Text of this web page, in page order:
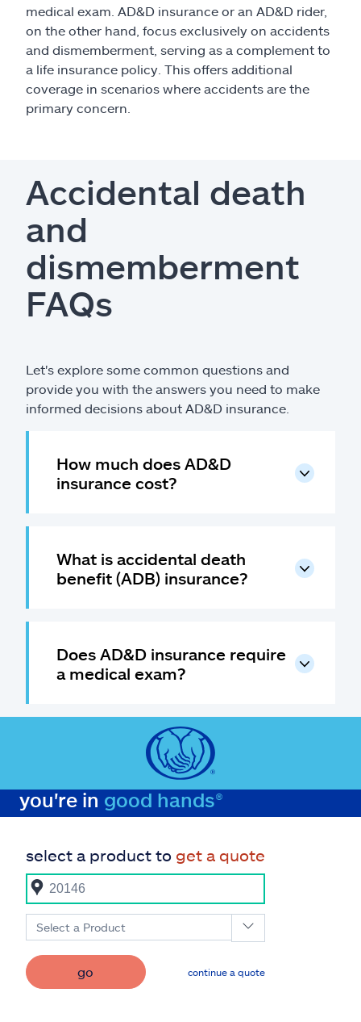
medical exam. AD&D insurance or an AD&D rider,
on the other hand, focus exclusively on accidents
and dismemberment, serving as a complement to
a life insurance policy. This offers additional
coverage in scenarios where accidents are the
primary concern.
Accidental death
and
dismemberment
FAQs
Let's explore some common questions and
provide you with the answers you need to make
informed decisions about AD&D insurance.
How much does AD&D
insurance cost?
What is accidental death
benefit (ADB) insurance?
Does AD&D insurance require
a medical exam?
you're in good hands®
select a product to get a quote
Select a Product
go continue a quote